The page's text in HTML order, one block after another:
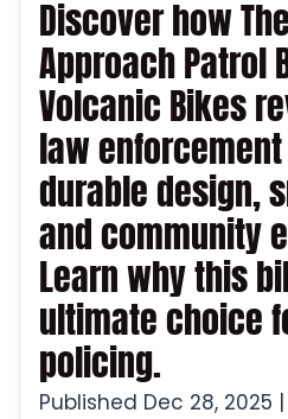
Discover how
Approach Patrol
Volcanic Bikes
law
durable design,
and community
Learn why this
ultimate choice
policing.
Published Dec 28, 2025